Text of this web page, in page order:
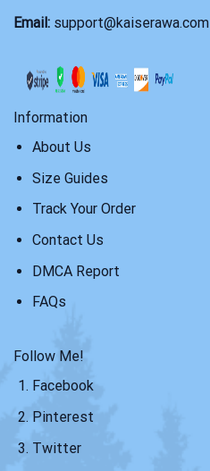
Email: support@kaiserawa.com
Information
About Us
Size Guides
Track Your Order
Contact Us
DMCA Report
FAQs
Follow Me!
Facebook
Pinterest
Twitter